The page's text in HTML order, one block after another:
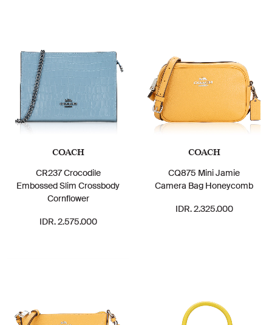
COACH
CR237 Crocodile
Embossed Slim Crossbody
Cornflower
IDR. 2.575.000
COACH
CQ875 Mini Jamie
Camera Bag Honeycomb
IDR. 2.325.000